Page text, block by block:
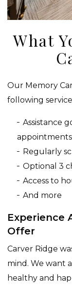
What
Our Memory
following
Assistance
appointments
Regularly
Optional 3
Access to
And more
Experience
Offer
Carver Ridge
mind. We want
healthy and